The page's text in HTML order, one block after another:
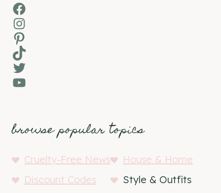
Facebook
Instagram
Pinterest
TikTok
Twitter
YouTube
browse popular topics
Cruelty-Free News
House & Home
Discount Codes
Style & Outfits